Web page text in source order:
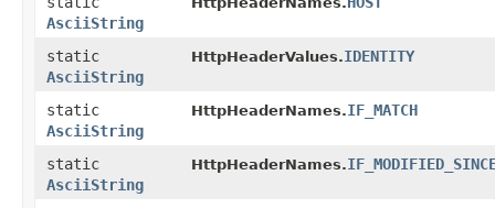
AsciiString
static
AsciiString
HttpHeaderValues.IDENTITY
static
AsciiString
HttpHeaderNames.IF_MATCH
static
AsciiString
HttpHeaderNames.